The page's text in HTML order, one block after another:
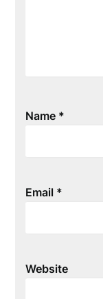
Name *
Email *
Website